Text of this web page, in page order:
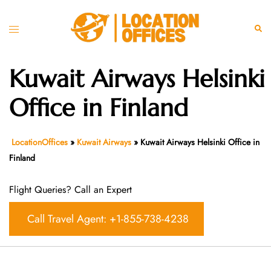
Toggle
Kuwait Airways Helsinki
Office in Finland
LocationOffices » Kuwait Airways » Kuwait Airways Helsinki Office in
Finland
Flight Queries? Call an Expert
Call Travel Agent: +1-855-738-4238